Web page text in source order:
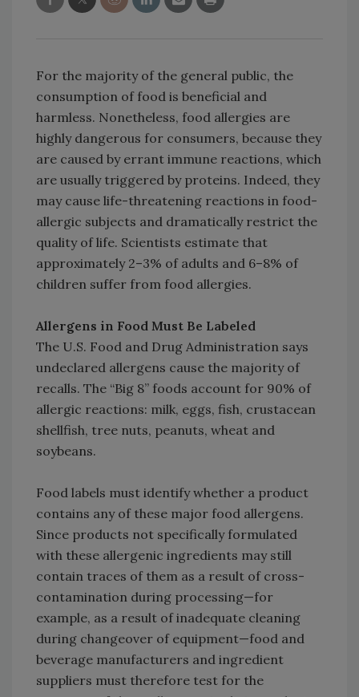
For the majority of the general public, the
consumption of food is beneficial and
harmless. Nonetheless, food allergies are
highly dangerous for consumers, because they
are caused by errant immune reactions, which
are usually triggered by proteins. Indeed, they
may cause life-threatening reactions in food-
allergic subjects and dramatically restrict the
quality of life. Scientists estimate that
approximately 2–3% of adults and 6–8% of
children suffer from food allergies.
Allergens in Food Must Be Labeled
The U.S. Food and Drug Administration says
undeclared allergens cause the majority of
recalls. The “Big 8” foods account for 90% of
allergic reactions: milk, eggs, fish, crustacean
shellfish, tree nuts, peanuts, wheat and
soybeans.
Food labels must identify whether a product
contains any of these major food allergens.
Since products not specifically formulated
with these allergenic ingredients may still
contain traces of them as a result of cross-
contamination during processing—for
example, as a result of inadequate cleaning
during changeover of equipment—food and
beverage manufacturers and ingredient
suppliers must therefore test for the